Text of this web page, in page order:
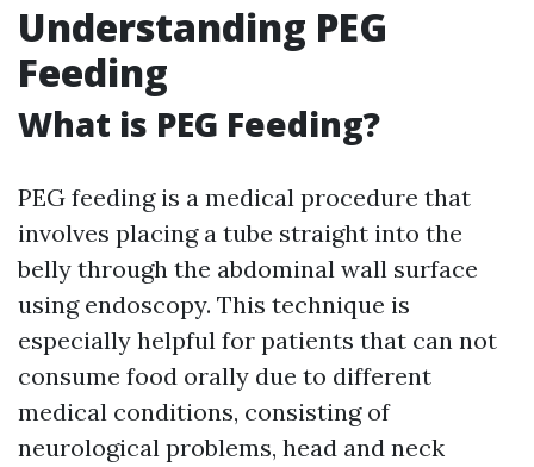
Understanding PEG
Feeding
What is PEG Feeding?
PEG feeding is a medical procedure that
involves placing a tube straight into the
belly through the abdominal wall surface
using endoscopy. This technique is
especially helpful for patients that can not
consume food orally due to different
medical conditions, consisting of
neurological problems, head and neck